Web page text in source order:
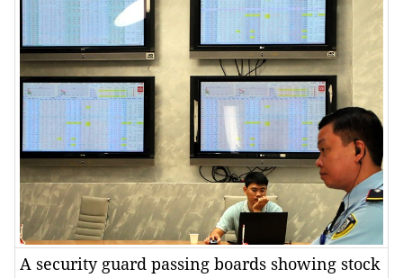
A security guard passing boards showing stock